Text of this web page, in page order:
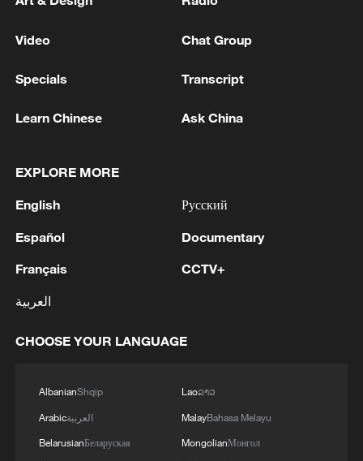
China's goods trade shows strong growth in
05:55, 07-Aug-2026
Thai police revise school shooting death toll
to 6
Video Chat Group
Specials Transcript
Learn Chinese Ask China
EXPLORE MORE
English
Español
Français
العربية
Русский
Documentary
CCTV+
CHOOSE YOUR LANGUAGE
AlbanianShqip
Arabicالعربية
BelarusianБеларуская
Laoລາວ
MalayBahasa Melayu
MongolianМонгол